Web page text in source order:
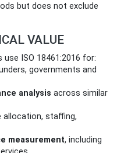
but does not exclude
VALUE
ISO 18461:2016 for:
governments and
analysis across similar
allocation, staffing,
measurement, including